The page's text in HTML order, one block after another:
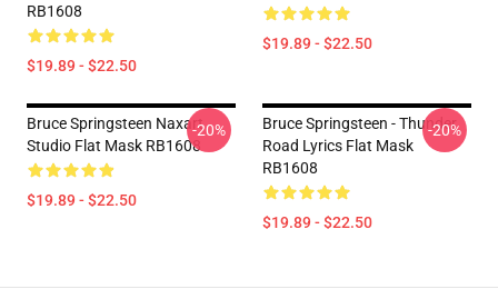
RB1608
$19.89 - $22.50
$19.89 - $22.50
Bruce Springsteen Naxart
Studio Flat Mask RB1608
$19.89 - $22.50
-20%
Bruce Springsteen - Thunder
Road Lyrics Flat Mask
RB1608
$19.89 - $22.50
-20%